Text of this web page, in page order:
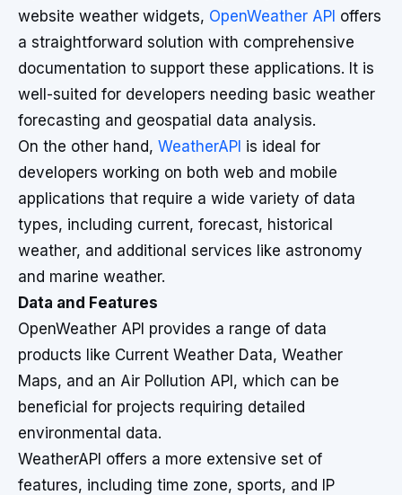
website weather widgets, OpenWeather API offers
a straightforward solution with comprehensive
documentation to support these applications. It is
well-suited for developers needing basic weather
forecasting and geospatial data analysis.
On the other hand, WeatherAPI is ideal for
developers working on both web and mobile
applications that require a wide variety of data
types, including current, forecast, historical
weather, and additional services like astronomy
and marine weather.
Data and Features
OpenWeather API provides a range of data
products like Current Weather Data, Weather
Maps, and an Air Pollution API, which can be
beneficial for projects requiring detailed
environmental data.
WeatherAPI offers a more extensive set of
features, including time zone, sports, and IP